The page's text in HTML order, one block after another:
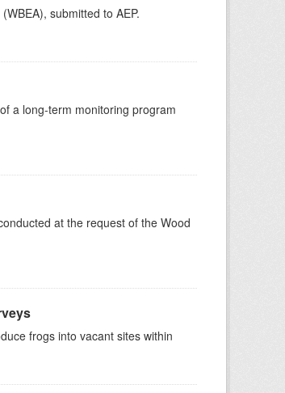
submitted to AEP.
a long-term monitoring program
at the request of the Wood
frogs into vacant sites within